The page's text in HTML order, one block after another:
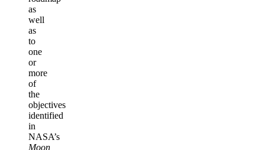
as
well
as
to
one
or
more
of
the
objectives
identified
in
NASA’s
Moon